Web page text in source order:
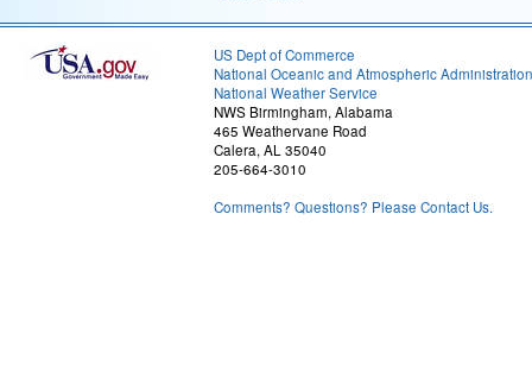
US Dept of Commerce
National Oceanic and Atmospheric Administration
National Weather Service
NWS Birmingham, Alabama
465 Weathervane Road
Calera, AL 35040
205-664-3010
Comments? Questions? Please Contact Us.